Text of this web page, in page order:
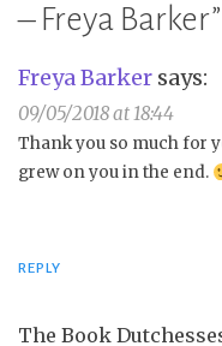
– Freya Barker”
Freya Barker says:
09/05/2018 at 18:44
Thank you so much for
grew on you in the end.
REPLY
The Book